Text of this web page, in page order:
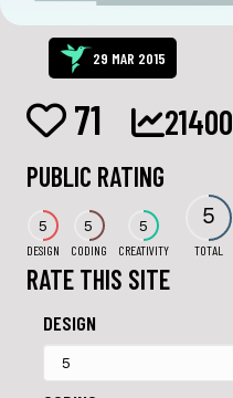
29 MAR 2015
71 21400
PUBLIC RATING
5
DESIGN
5
CODING
5
CREATIVITY
5
TOTAL
RATE THIS SITE
DESIGN